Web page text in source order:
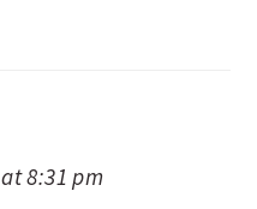
8:31 pm